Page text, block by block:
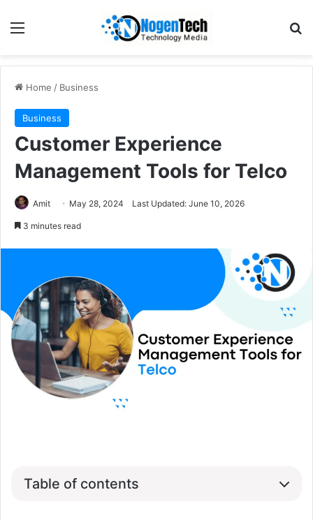
Home / Business
Business
Customer Experience
Management Tools for Telco
Amit May 28, 2024 Last Updated: June 10, 2026
3 minutes read
Table of contents